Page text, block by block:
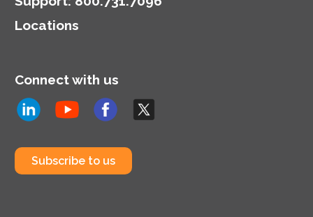
Locations
Connect with us
Subscribe to us